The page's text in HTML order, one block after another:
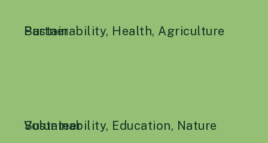
Sustainability, Health, Agriculture
Partner
Sustainability, Education, Nature
Volunteer